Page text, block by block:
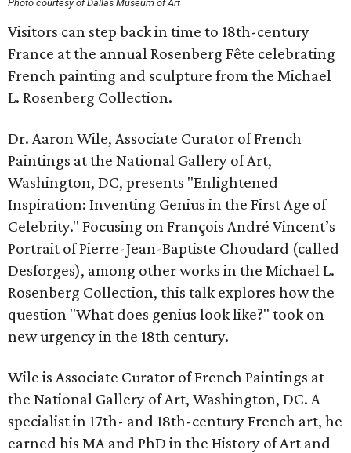
Photo courtesy of Dallas Museum of Art
Visitors can step back in time to 18th-century
France at the annual Rosenberg Fête celebrating
French painting and sculpture from the Michael
L. Rosenberg Collection.
Dr. Aaron Wile, Associate Curator of French
Paintings at the National Gallery of Art,
Washington, DC, presents "Enlightened
Inspiration: Inventing Genius in the First Age of
Celebrity." Focusing on François André Vincent’s
Portrait of Pierre-Jean-Baptiste Choudard (called
Desforges), among other works in the Michael L.
Rosenberg Collection, this talk explores how the
question "What does genius look like?" took on
new urgency in the 18th century.
Wile is Associate Curator of French Paintings at
the National Gallery of Art, Washington, DC. A
specialist in 17th- and 18th-century French art, he
earned his MA and PhD in the History of Art and